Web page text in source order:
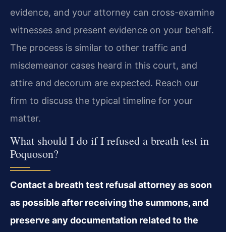
evidence, and your attorney can cross-examine
witnesses and present evidence on your behalf.
The process is similar to other traffic and
misdemeanor cases heard in this court, and
attire and decorum are expected. Reach our
firm to discuss the typical timeline for your
matter.
What should I do if I refused a breath test in
Poquoson?
Contact a breath test refusal attorney as soon
as possible after receiving the summons, and
preserve any documentation related to the